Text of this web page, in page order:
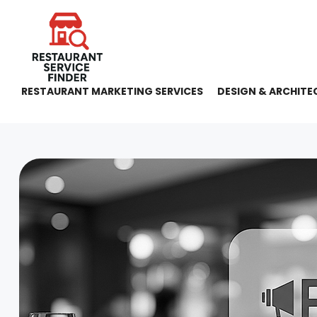
RESTAURANT MARKETING SERVICES DESIGN &